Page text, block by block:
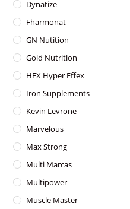
Dynatize
Fharmonat
GN Nutition
Gold Nutrition
HFX Hyper Effex
Iron Supplements
Kevin Levrone
Marvelous
Max Strong
Multi Marcas
Multipower
Muscle Master